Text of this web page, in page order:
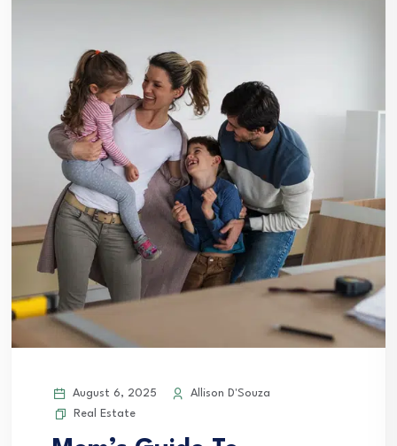
August 6, 2025
Allison D'Souza
Real Estate